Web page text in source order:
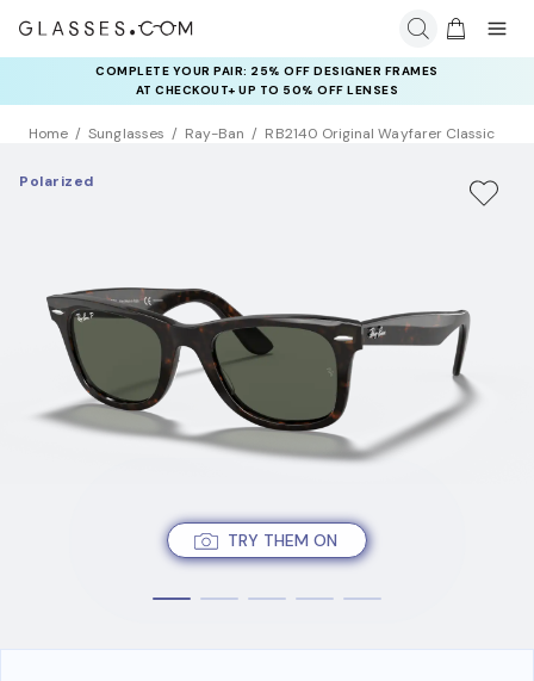
COMPLETE YOUR PAIR: 25% OFF DESIGNER FRAMES
AT CHECKOUT+ UP TO 50% OFF LENSES
Home Sunglasses Ray-Ban RB2140 Original Wayfarer Classic
TRY THEM ON
Polarized